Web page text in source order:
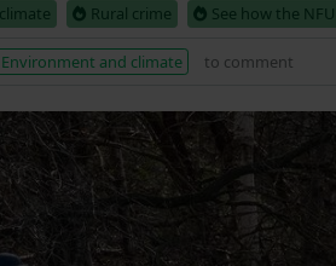
Rural crime See how the
Environment and climate to comment